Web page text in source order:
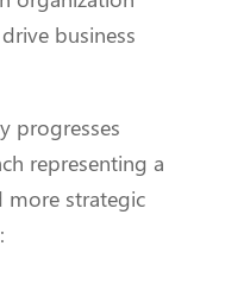
business
progresses
representing a
more strategic